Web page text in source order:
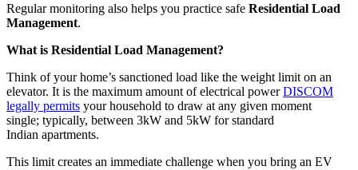
Regular monitoring also helps you practice safe Residential Load
Management.
What is Residential Load Management?
Think of your home’s sanctioned load like the weight limit on an
elevator. It is the maximum amount of electrical powerDISCOM
legally permits your household to draw at any given moment
single; typically, between 3kW and 5kW for standard
Indian apartments.
This limit creates an immediate challenge when you bring an EV